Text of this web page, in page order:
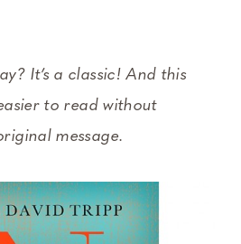
It’s a classic! And this
to read without
message.